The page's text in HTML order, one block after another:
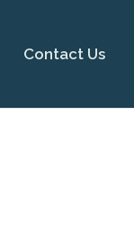
Contact Us